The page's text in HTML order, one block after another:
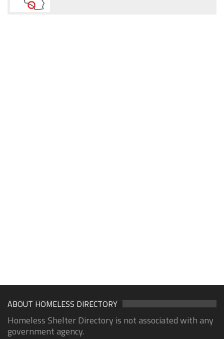
ABOUT HOMELESS DIRECTORY
Homeless Shelter Directory is not associated with any
government agency.